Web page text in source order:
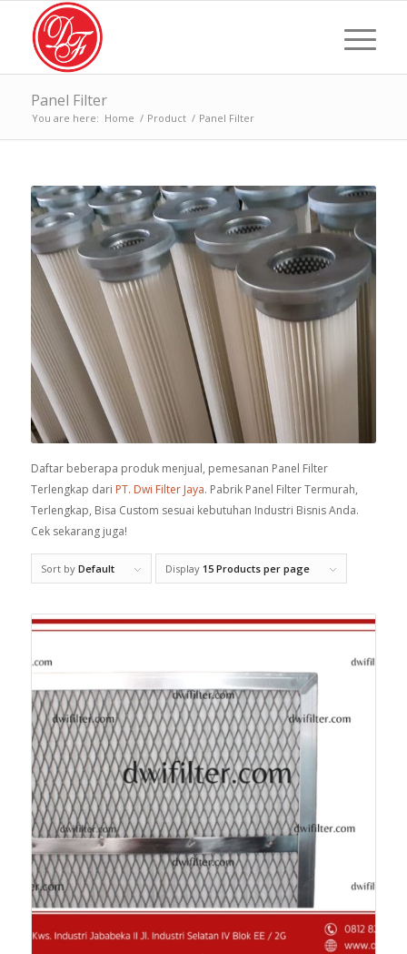
Panel Filter
You are here: Home / Product / Panel Filter
Daftar beberapa produk menjual, pemesanan Panel Filter
Terlengkap dari PT. Dwi Filter Jaya. Pabrik Panel Filter Termurah,
Terlengkap, Bisa Custom sesuai kebutuhan Industri Bisnis Anda.
Cek sekarang juga!
Sort by Default Display 15 Products per page